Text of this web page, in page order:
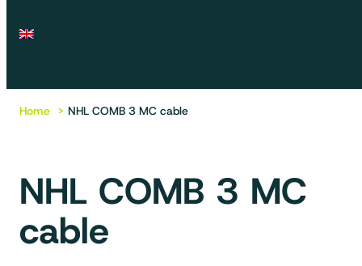
Home NHL COMB 3 MC cable
NHL COMB 3 MC
cable